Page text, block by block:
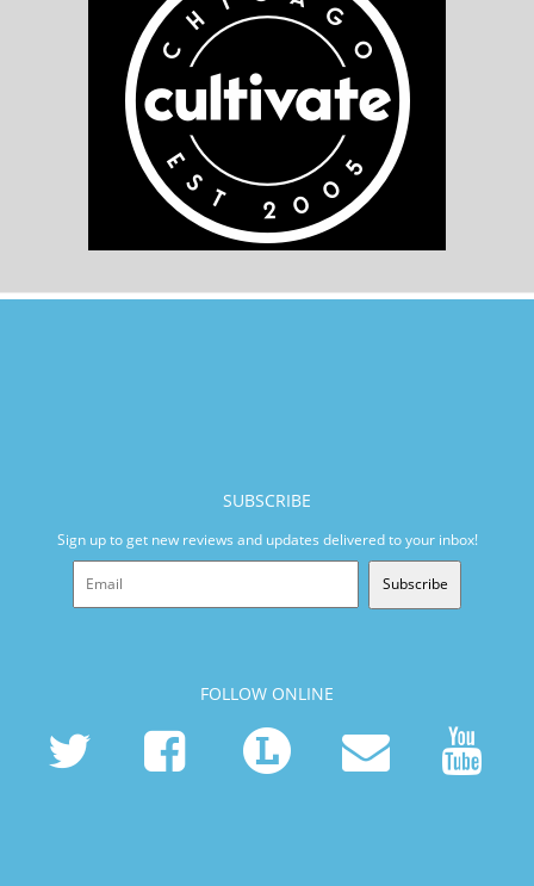
SUBSCRIBE
Sign up to get new reviews and updates delivered to your inbox!
Subscribe
FOLLOW ONLINE